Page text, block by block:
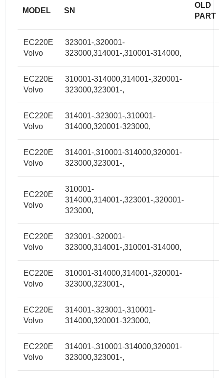
MODEL SN
OLD
PART
EC220E
Volvo
323001-,320001-
323000,314001-,310001-314000,
EC220E
Volvo
310001-314000,314001-,320001-
323000,323001-,
EC220E
Volvo
314001-,323001-,310001-
314000,320001-323000,
EC220E
Volvo
314001-,310001-314000,320001-
323000,323001-,
EC220E
Volvo
310001-
314000,314001-,323001-,320001-
323000,
EC220E
Volvo
323001-,320001-
323000,314001-,310001-314000,
EC220E
Volvo
310001-314000,314001-,320001-
323000,323001-,
EC220E
Volvo
314001-,323001-,310001-
314000,320001-323000,
EC220E
Volvo
314001-,310001-314000,320001-
323000,323001-,